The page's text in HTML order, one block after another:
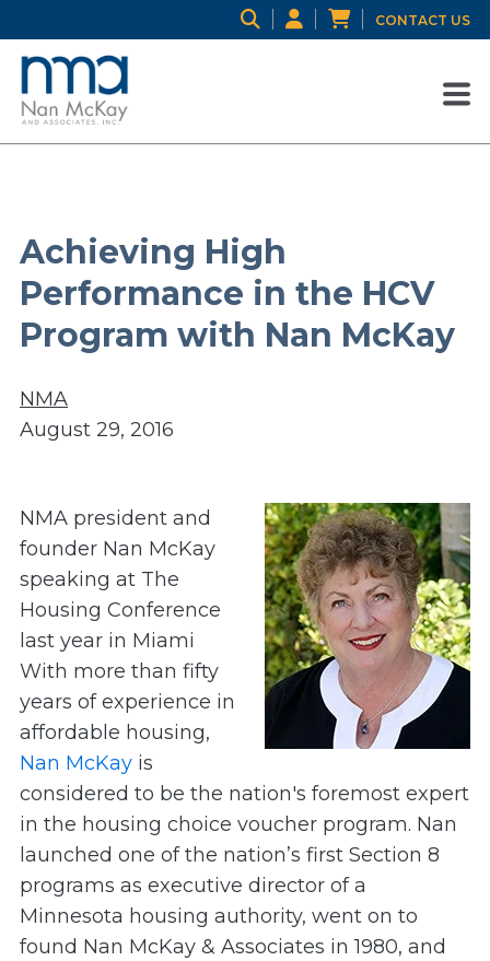
CONTACT US
Achieving High
Performance in the HCV
Program with Nan McKay
NMA
August 29, 2016
NMA president and
founder Nan McKay
speaking at The
Housing Conference
last year in Miami
With more than fifty
years of experience in
affordable housing,
Nan McKay is
considered to be the nation's foremost expert
in the housing choice voucher program. Nan
launched one of the nation’s first Section 8
programs as executive director of a
Minnesota housing authority, went on to
found Nan McKay & Associates in 1980, and